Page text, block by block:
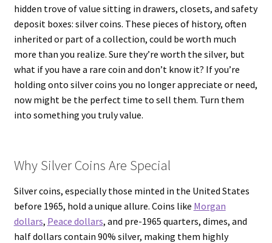
hidden trove of value sitting in drawers, closets, and safety
deposit boxes: silver coins. These pieces of history, often
inherited or part of a collection, could be worth much
more than you realize. Sure they’re worth the silver, but
what if you have a rare coin and don’t know it? If you’re
holding onto silver coins you no longer appreciate or need,
now might be the perfect time to sell them. Turn them
into something you truly value.
Why Silver Coins Are Special
Silver coins, especially those minted in the United States
before 1965, hold a unique allure. Coins like Morgan
dollars, Peace dollars, and pre-1965 quarters, dimes, and
half dollars contain 90% silver, making them highly